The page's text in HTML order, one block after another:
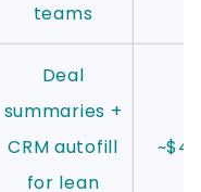
teams
Deal
summaries +
CRM autofill
for lean